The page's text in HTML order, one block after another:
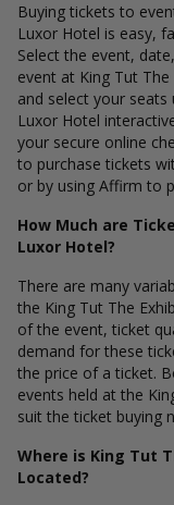
Buying tickets to
Luxor Hotel is easy,
Select the event,
event at King Tut
and select your seats
Luxor Hotel
your secure online
to purchase tickets
or by using Affirm to
How Much are
Luxor Hotel?
There are many
the King Tut The
of the event, ticket
demand for these
the price of a ticket.
events held at the
suit the ticket buying
Where is King Tut
Located?